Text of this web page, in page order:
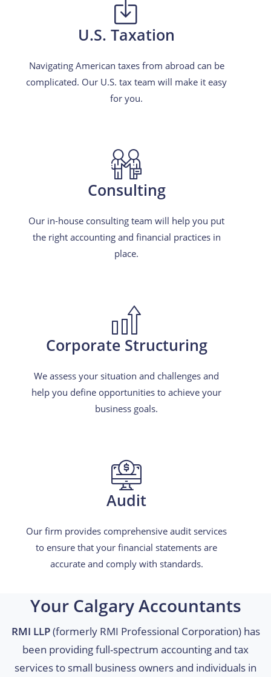
U.S. Taxation
Navigating American taxes from abroad can be
complicated. Our U.S. tax team will make it easy
for you.
Consulting
Our in-house consulting team will help you put
the right accounting and financial practices in
place.
Corporate Structuring
We assess your situation and challenges and
help you define opportunities to achieve your
business goals.
Audit
Our firm provides comprehensive audit services
to ensure that your financial statements are
accurate and comply with standards.
Your Calgary Accountants
RMI LLP(formerly RMI Professional Corporation) has
been providing full-spectrum accounting and tax
services to small business owners and individuals in